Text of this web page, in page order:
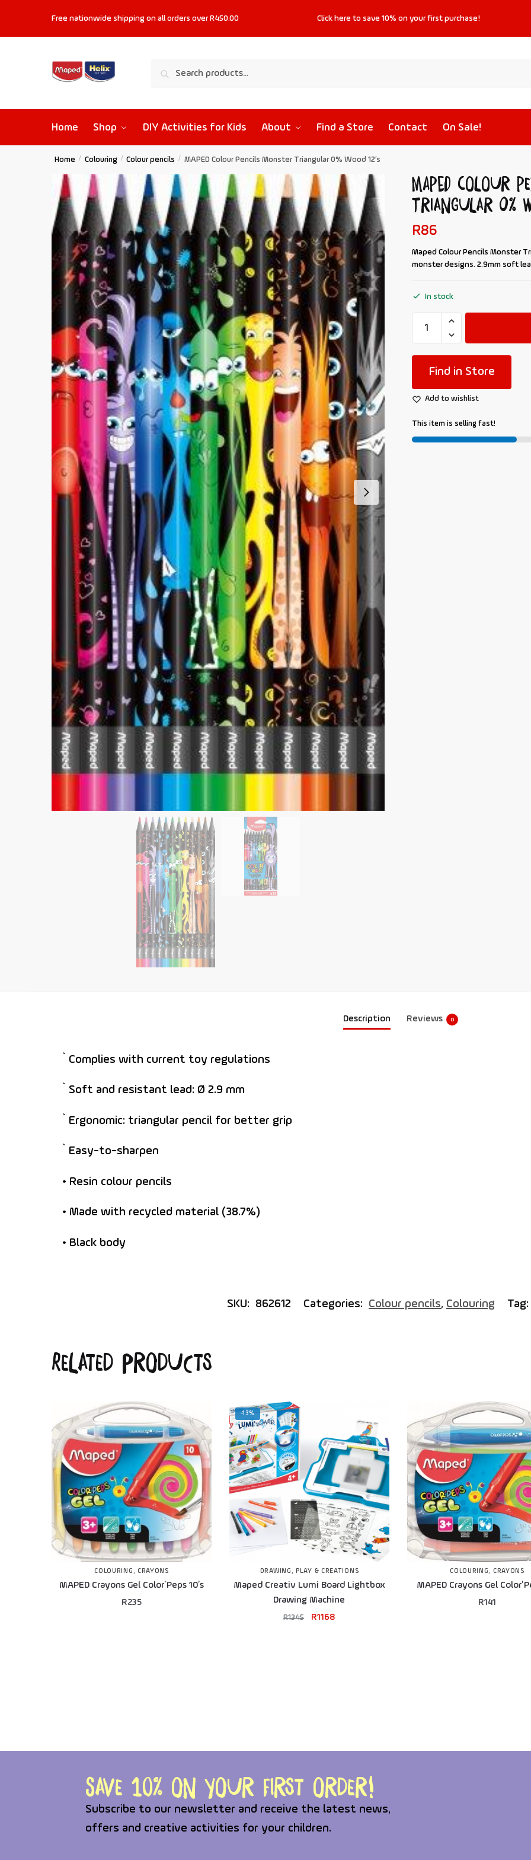
Free nationwide shipping on all orders over R450.00 Click hereto save 10% on your first purchase!
Search
Home Shop DIY Activities for Kids About Find a Store Contact On Sale!
Home / Colouring / Colour pencils / MAPED Colour Pencils Monster Triangular 0% Wood 12’s
MAPED Colour
Triangular 0%
R86
Maped Colour Pencils Monster
monster designs. 2.9mm soft
In stock
Find in Store
Add to wishlist
This item is selling fast!
Description Reviews 0
` Complies with current toy regulations
` Soft and resistant lead: Ø 2.9 mm
` Ergonomic: triangular pencil for better grip
` Easy-to-sharpen
• Resin colour pencils
• Made with recycled material (38.7%)
• Black body
SKU: 862612 Categories: Colour pencils, Colouring Tag:
Related products
COLOURING, CRAYONS
MAPED Crayons Gel Color’Peps 10’s
R235
-13%
DRAWING,PLAY & CREATIONS
Maped Creativ Lumi Board Lightbox
Drawing Machine
R1345 R1168
COLOURING, CRAYONS
MAPED Crayons Gel
R141
Save 10% on your first order!
Subscribe to our newsletter and receive the latest news,
offers and creative activities for your children.